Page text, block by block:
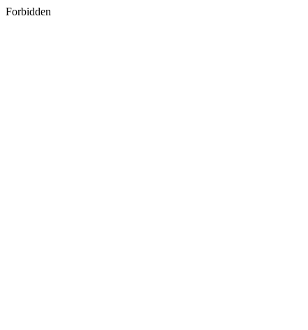
Forbidden